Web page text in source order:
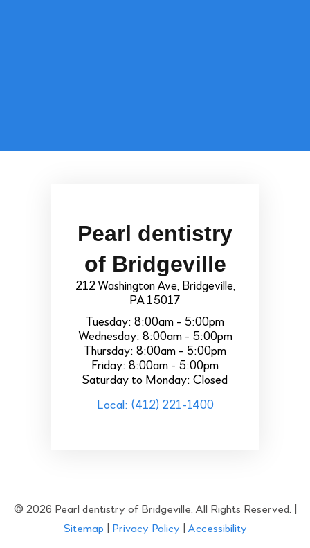
Pearl dentistry
of Bridgeville
212 Washington Ave, Bridgeville,
PA 15017
Tuesday: 8:00am - 5:00pm
Wednesday: 8:00am - 5:00pm
Thursday: 8:00am - 5:00pm
Friday: 8:00am - 5:00pm
Saturday to Monday: Closed
Local: (412) 221-1400
© 2026 Pearl dentistry of Bridgeville. All Rights Reserved. |
Sitemap
Privacy Policy Accessibility